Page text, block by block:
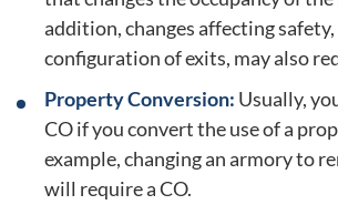
addition, changes affecting safety,
configuration of exits, may also
Property Conversion: Usually,
CO if you convert the use of a
example, changing an armory to
will require a CO.